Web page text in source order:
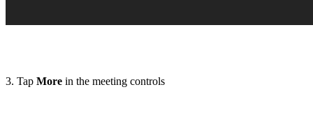
3. Tap More in the meeting controls